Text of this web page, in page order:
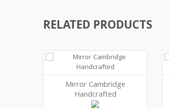
RELATED PRODUCTS
Mirror Cambridge
Handcrafted